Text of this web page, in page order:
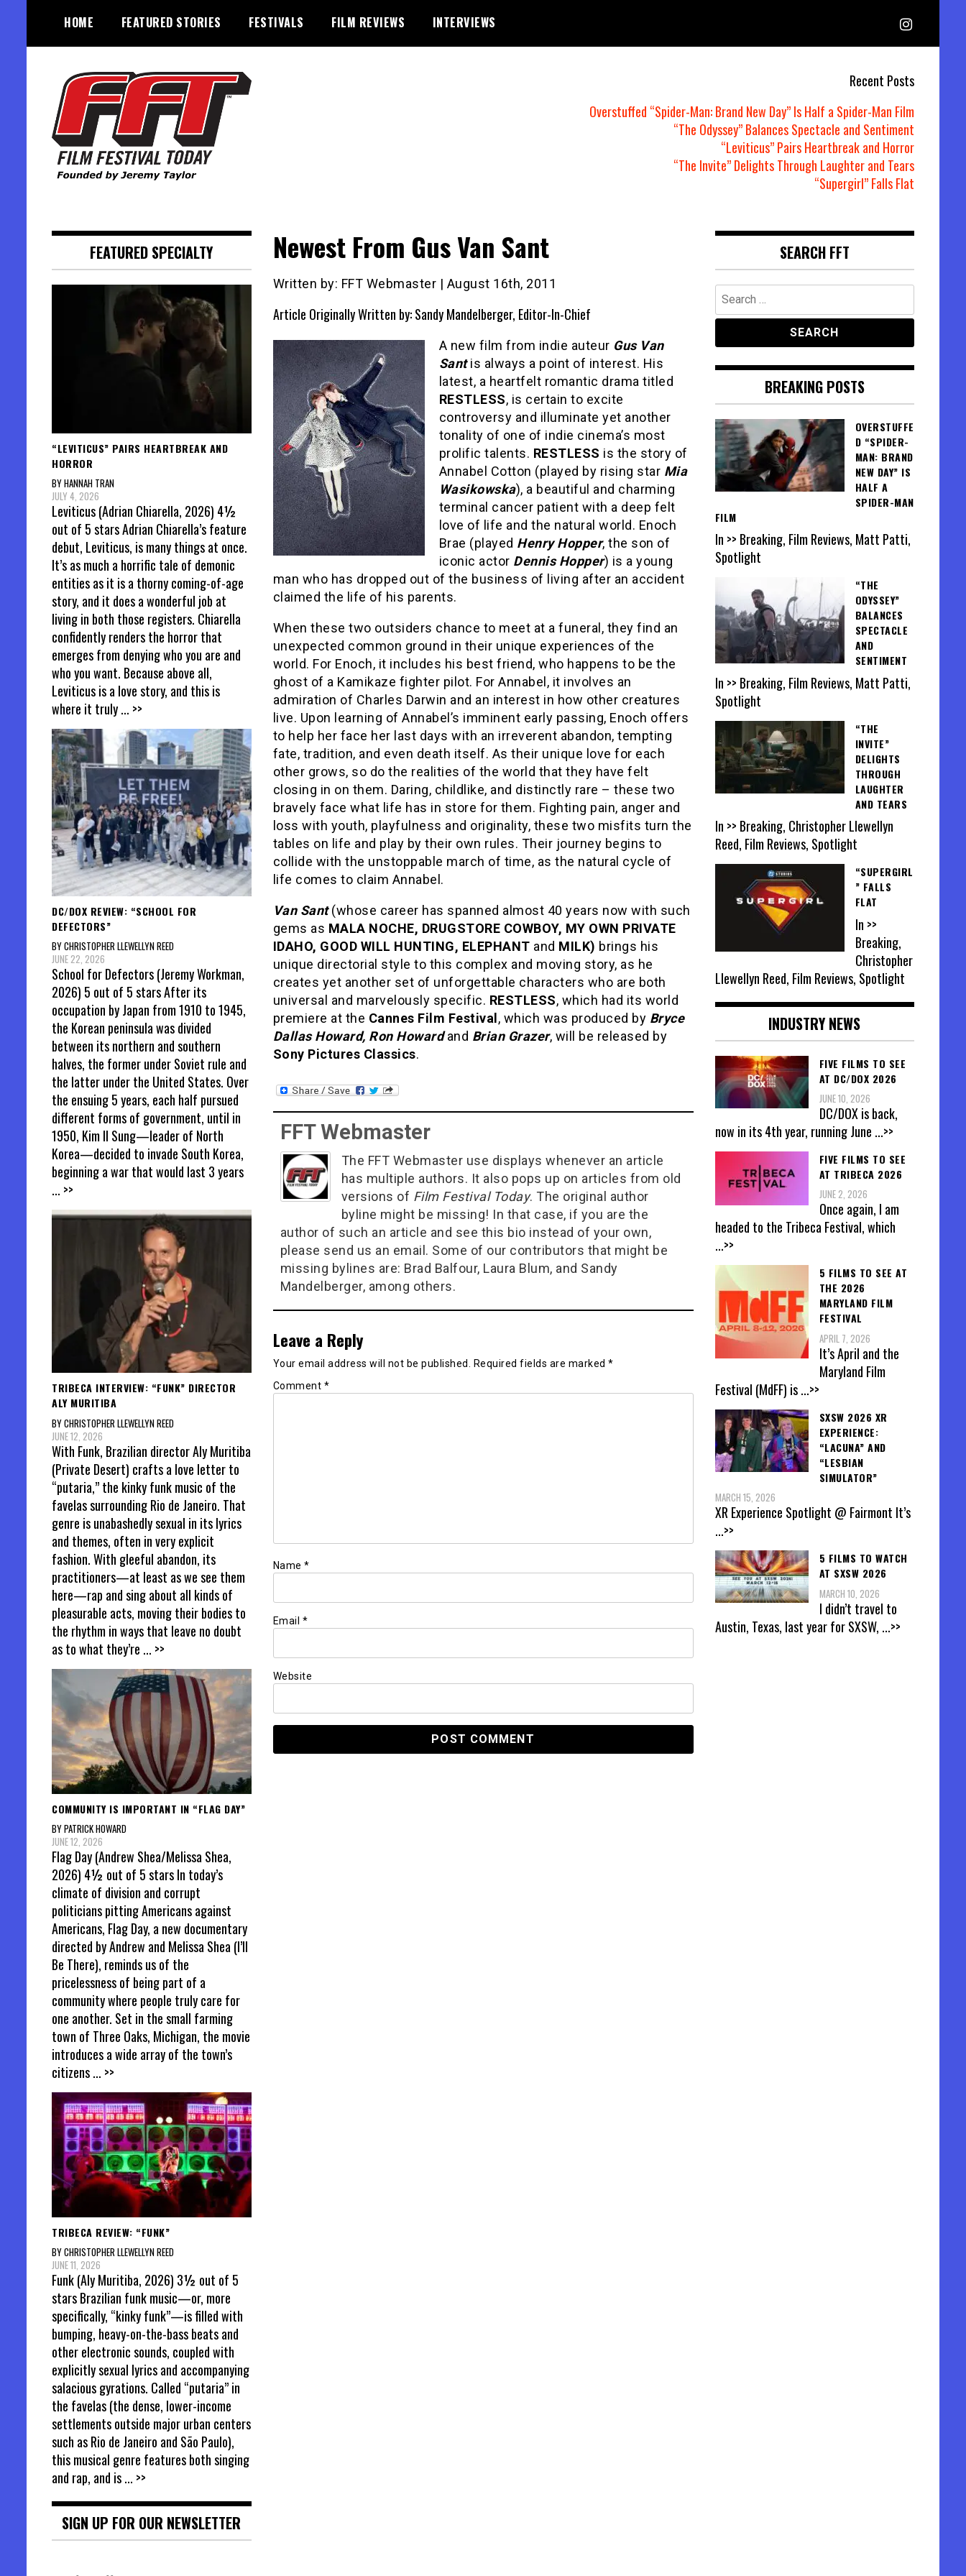
content
HOME FEATURED STORIES FESTIVALS FILM REVIEWS INTERVIEWS
Recent Posts
Overstuffed “Spider-Man: Brand New Day” Is Half a Spider-Man Film
“The Odyssey” Balances Spectacle and Sentiment
“Leviticus” Pairs Heartbreak and Horror
“The Invite” Delights Through Laughter and Tears
“Supergirl” Falls Flat
Newest From Gus Van Sant
Written by: FFT Webmaster | August 16th, 2011
Article Originally Written by: Sandy Mandelberger, Editor-In-Chief
A new film from indie auteur Gus Van
Santis always a point of interest. His
latest, a heartfelt romantic drama titled
RESTLESS, is certain to excite
controversy and illuminate yet another
tonality of one of indie cinema’s most
prolific talents. RESTLESS is the story of
Annabel Cotton (played by rising star Mia
Wasikowska), a beautiful and charming
terminal cancer patient with a deep felt
love of life and the natural world. Enoch
Brae (played Henry Hopper, the son of
iconic actor Dennis Hopper) is a young
man who has dropped out of the business of living after an accident
claimed the life of his parents.
When these two outsiders chance to meet at a funeral, they find an
unexpected common ground in their unique experiences of the
world. For Enoch, it includes his best friend, who happens to be the
ghost of a Kamikaze fighter pilot. For Annabel, it involves an
admiration of Charles Darwin and an interest in how other creatures
live. Upon learning of Annabel’s imminent early passing, Enoch offers
to help her face her last days with an irreverent abandon, tempting
fate, tradition, and even death itself. As their unique love for each
other grows, so do the realities of the world that they have felt
closing in on them. Daring, childlike, and distinctly rare – these two
bravely face what life has in store for them. Fighting pain, anger and
loss with youth, playfulness and originality, these two misfits turn the
tables on life and play by their own rules. Their journey begins to
collide with the unstoppable march of time, as the natural cycle of
life comes to claim Annabel.
Van Sant(whose career has spanned almost 40 years now with such
gems as MALA NOCHE, DRUGSTORE COWBOY, MY OWN PRIVATE
IDAHO, GOOD WILL HUNTING, ELEPHANT and MILK) brings his
unique directorial style to this complex and moving story, as he
creates yet another set of unforgettable characters who are both
universal and marvelously specific. RESTLESS, which had its world
premiere at the Cannes Film Festival , which was produced by Bryce
Dallas Howard, Ron Howardand Brian Grazer, will be released by
Sony Pictures Classics.
FFT Webmaster
The FFT Webmaster use displays whenever an article
has multiple authors. It also pops up on articles from old
versions of Film Festival Today. The original author
byline might be missing! In that case, if you are the
author of such an article and see this bio instead of your own,
please send us an email. Some of our contributors that might be
missing bylines are: Brad Balfour, Laura Blum, and Sandy
Mandelberger, among others.
Leave a Reply
Your email address will not be published. Required fields are marked *
Comment *
Name *
Email *
Website
FEATURED SPECIALTY
“LEVITICUS” PAIRS HEARTBREAK AND
HORROR
BY HANNAH TRAN
JULY 4, 2026
Leviticus (Adrian Chiarella, 2026) 4½
out of 5 stars Adrian Chiarella’s feature
debut, Leviticus, is many things at once.
It’s as much a horrific tale of demonic
entities as it is a thorny coming-of-age
story, and it does a wonderful job at
living in both those registers. Chiarella
confidently renders the horror that
emerges from denying who you are and
who you want. Because above all,
Leviticus is a love story, and this is
where it truly... >>
DC/DOX REVIEW: “SCHOOL FOR
DEFECTORS”
BY CHRISTOPHER LLEWELLYN REED
JUNE 22, 2026
School for Defectors (Jeremy Workman,
2026) 5 out of 5 stars After its
occupation by Japan from 1910 to 1945,
the Korean peninsula was divided
between its northern and southern
halves, the former under Soviet rule and
the latter under the United States. Over
the ensuing 5 years, each half pursued
different forms of government, until in
1950, Kim Il Sung—leader of North
Korea—decided to invade South Korea,
beginning a war that would last 3 years
... >>
TRIBECA INTERVIEW: “FUNK” DIRECTOR
ALY MURITIBA
BY CHRISTOPHER LLEWELLYN REED
JUNE 12, 2026
With Funk, Brazilian director Aly Muritiba
(Private Desert) crafts a love letter to
“putaria,” the kinky funk music of the
favelas surrounding Rio de Janeiro. That
genre is unabashedly sexual in its lyrics
and themes, often in very explicit
fashion. With gleeful abandon, its
practitioners—at least as we see them
here—rap and sing about all kinds of
pleasurable acts, moving their bodies to
the rhythm in ways that leave no doubt
as to what they’re ... >>
COMMUNITY IS IMPORTANT IN “FLAG DAY”
BY PATRICK HOWARD
JUNE 12, 2026
Flag Day (Andrew Shea/Melissa Shea,
2026) 4½ out of 5 stars In today’s
climate of division and corrupt
politicians pitting Americans against
Americans, Flag Day, a new documentary
directed by Andrew and Melissa Shea (I’ll
Be There), reminds us of the
pricelessness of being part of a
community where people truly care for
one another. Set in the small farming
town of Three Oaks, Michigan, the movie
introduces a wide array of the town’s
citizens... >>
TRIBECA REVIEW: “FUNK”
BY CHRISTOPHER LLEWELLYN REED
JUNE 11, 2026
Funk (Aly Muritiba, 2026) 3½ out of 5
stars Brazilian funk music—or, more
specifically, “kinky funk”—is filled with
bumping, heavy-on-the-bass beats and
other electronic sounds, coupled with
explicitly sexual lyrics and accompanying
salacious gyrations. Called “putaria” in
the favelas (the dense, lower-income
settlements outside major urban centers
such as Rio de Janeiro and São Paulo),
this musical genre features both singing
and rap, and is... >>
SIGN UP FOR OUR NEWSLETTER
SEARCH FFT
Search
for:
BREAKING POSTS
OVERSTUFFE
D “SPIDER-
MAN: BRAND
NEW DAY” IS
HALF A
SPIDER-MAN
FILM
In >> Breaking, Film Reviews, Matt Patti,
Spotlight
“THE
ODYSSEY”
BALANCES
SPECTACLE
AND
SENTIMENT
In >> Breaking, Film Reviews, Matt Patti,
Spotlight
“THE
INVITE”
DELIGHTS
THROUGH
LAUGHTER
AND TEARS
In >> Breaking, Christopher Llewellyn
Reed, Film Reviews, Spotlight
“SUPERGIRL
” FALLS
FLAT
In >>
Breaking,
Christopher
Llewellyn Reed, Film Reviews, Spotlight
INDUSTRY NEWS
FIVE FILMS TO SEE
AT DC/DOX 2026
JUNE 10, 2026
DC/DOX is back,
now in its 4th year, running June ...>>
FIVE FILMS TO SEE
AT TRIBECA 2026
JUNE 2, 2026
Once again, I am
headed to the Tribeca Festival, which
...>>
5 FILMS TO SEE AT
THE 2026
MARYLAND FILM
FESTIVAL
APRIL 7, 2026
It’s April and the
Maryland Film
Festival (MdFF) is...>>
SXSW 2026 XR
EXPERIENCE:
“LACUNA” AND
“LESBIAN
SIMULATOR”
MARCH 15, 2026
XR Experience Spotlight @ Fairmont It’s
...>>
5 FILMS TO WATCH
AT SXSW 2026
MARCH 10, 2026
I didn’t travel to
Austin, Texas, last year for SXSW, ...>>